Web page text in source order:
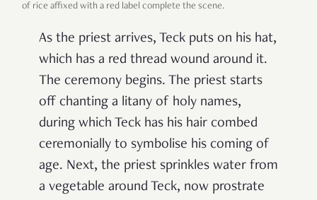
of rice affixed with a red label complete the scene.
As the priest arrives, Teck puts on his hat,
which has a red thread wound around it.
The ceremony begins. The priest starts
off chanting a litany of holy names,
during which Teck has his hair combed
ceremonially to symbolise his coming of
age. Next, the priest sprinkles water from
a vegetable around Teck, now prostrate